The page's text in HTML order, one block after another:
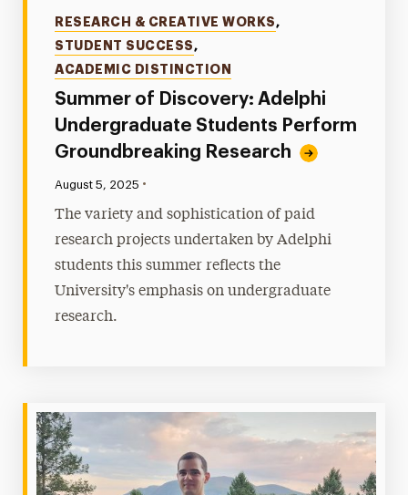
Summer of Discovery: Adelphi
Undergraduate Students Perform
Groundbreaking Research
Categories
RESEARCH & CREATIVE WORKS ,
STUDENT SUCCESS ,
ACADEMIC DISTINCTION
Published:
August 5, 2025 •
The variety and sophistication of paid
research projects undertaken by Adelphi
students this summer reflects the
University's emphasis on undergraduate
research.